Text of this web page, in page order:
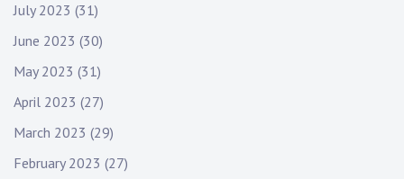
July 2023 (31)
June 2023 (30)
May 2023 (31)
April 2023 (27)
March 2023 (29)
February 2023 (27)